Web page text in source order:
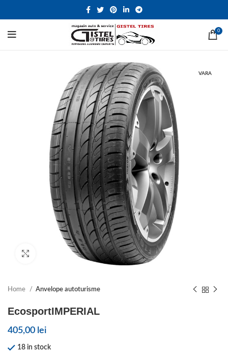
0
VARA
Click to enlarge
Home Anvelope autoturisme
EcosportIMPERIAL
405,00 lei
18 in stock